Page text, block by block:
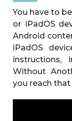
You have to
or iPadOS
Android
iPadOS
instructions,
Without
you reach